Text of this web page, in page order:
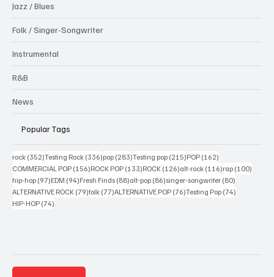
Jazz / Blues
Folk / Singer-Songwriter
Instrumental
R&B
News
Popular Tags
rock (352)352 posts
Testing Rock (336)336 posts
pop (283)283 posts
Testing pop (215)215 posts
POP (162)
COMMERCIAL POP (156)156 posts
ROCK POP (133)133 posts
ROCK (126)126 posts
alt-rock (116)116 posts
rap (100)
hip-hop (97)97 posts
EDM (94)94 posts
Fresh Finds (88)88 posts
alt-pop (86)86 posts
singer-songwriter (80)
ALTERNATIVE ROCK (79)79 posts
folk (77)77 posts
ALTERNATIVE POP (76)76 posts
Testing Pop (74)
HIP-HOP (74)